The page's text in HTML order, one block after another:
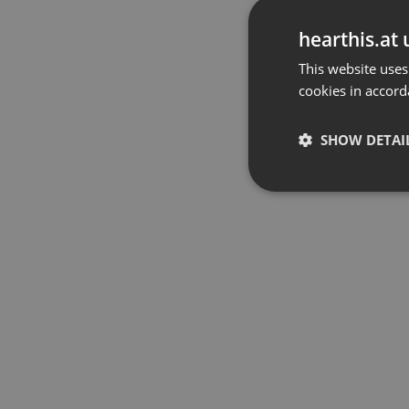
hearthis.at
This website
cookies in
SHOW
Strictly